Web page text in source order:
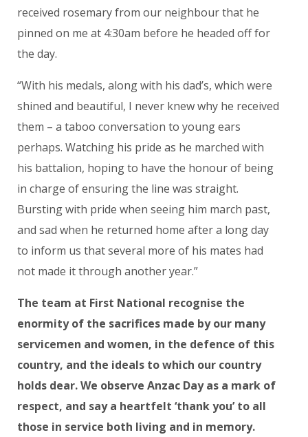
received rosemary from our neighbour that he
pinned on me at 4:30am before he headed off for
the day.
“With his medals, along with his dad’s, which were
shined and beautiful, I never knew why he received
them – a taboo conversation to young ears
perhaps. Watching his pride as he marched with
his battalion, hoping to have the honour of being
in charge of ensuring the line was straight.
Bursting with pride when seeing him march past,
and sad when he returned home after a long day
to inform us that several more of his mates had
not made it through another year.”
The team at First National recognise the
enormity of the sacrifices made by our many
servicemen and women, in the defence of this
country, and the ideals to which our country
holds dear. We observe Anzac Day as a mark of
respect, and say a heartfelt ‘thank you’ to all
those in service both living and in memory.